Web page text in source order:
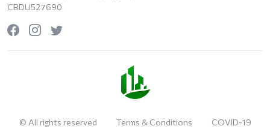
CBDU527690
© All rights reserved Terms & Conditions COVID-19